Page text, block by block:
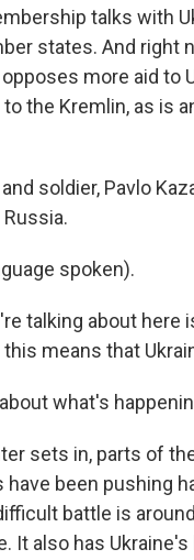
talks with
states. And right
more aid to
the Kremlin, as is
soldier, Pavlo
spoken).
talking about
means that
what's
sets in, parts of
been pushing
battle is
It also has